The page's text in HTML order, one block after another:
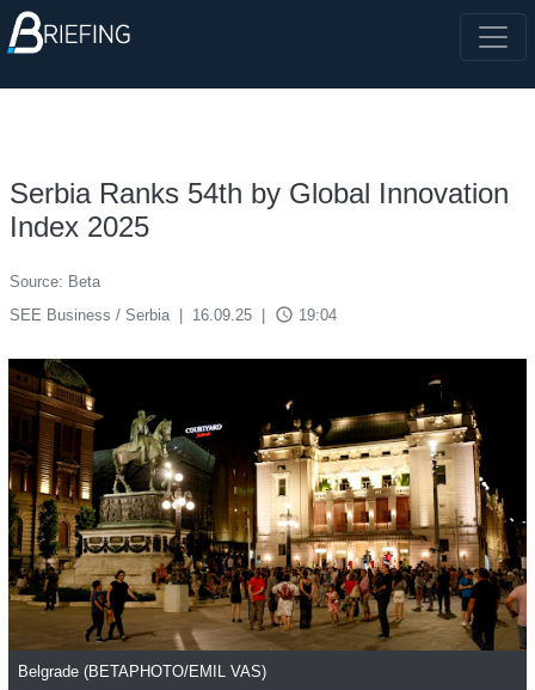
Serbia Ranks 54th by Global Innovation
Index 2025
Source: Beta
SEE Business / Serbia
16.09.25 access_time 19:04
Belgrade (BETAPHOTO/EMIL VAS)